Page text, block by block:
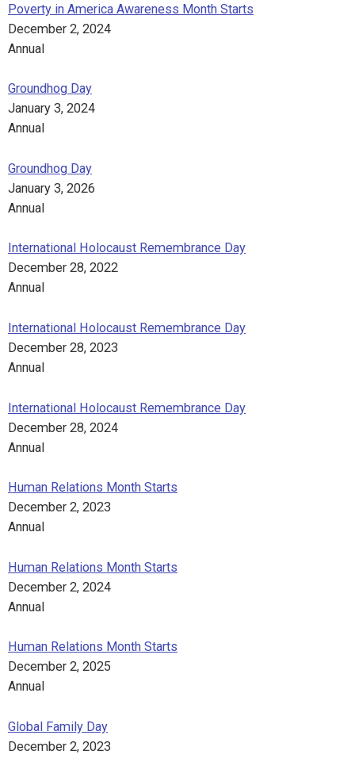
Poverty in America Awareness Month Starts
December 2, 2024
Annual
Groundhog Day
January 3, 2024
Annual
Groundhog Day
January 3, 2026
Annual
International Holocaust Remembrance Day
December 28, 2022
Annual
International Holocaust Remembrance Day
December 28, 2023
Annual
International Holocaust Remembrance Day
December 28, 2024
Annual
Human Relations Month Starts
December 2, 2023
Annual
Human Relations Month Starts
December 2, 2024
Annual
Human Relations Month Starts
December 2, 2025
Annual
Global Family Day
December 2, 2023